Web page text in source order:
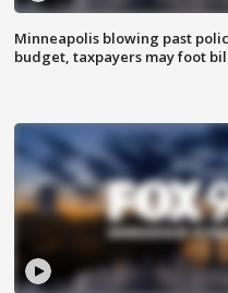
Minneapolis blowing past
budget, taxpayers may foot